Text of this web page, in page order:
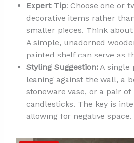
Expert Tip:Choose one or
decorative items rather
smaller pieces. Think
A simple, unadorned
painted shelf can serve as
Styling Suggestion:A single
leaning against the wall, a
stoneware vase, or a pair
candlesticks. The key is
allowing for negative space.